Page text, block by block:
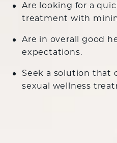
Are looking for a
treatment with
Are in overall good
expectations.
Seek a solution that
sexual wellness